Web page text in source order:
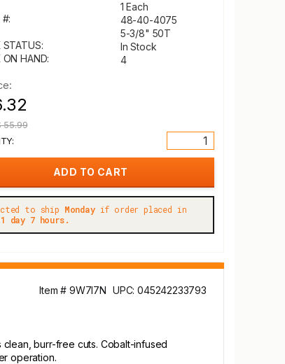
1 Each
#:
48-40-4075
5-3/8" 50T
In Stock
HAND:
4
55.99
to ship Mondayif order placed in
1 day 7 hours.
Item # 9W7I7N UPC: 045242233793
burr-free cuts. Cobalt-infused
operation.